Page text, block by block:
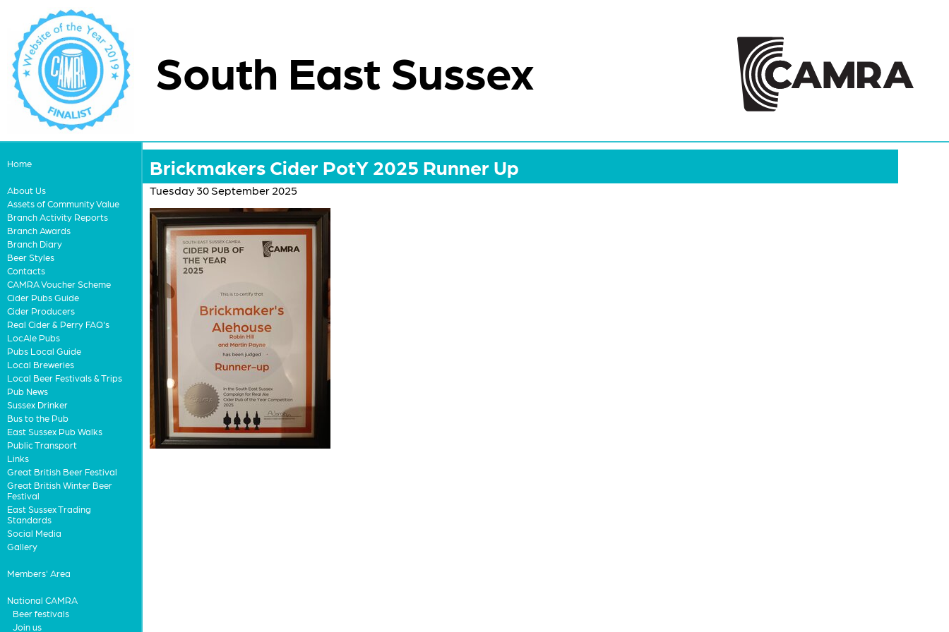
South East Sussex
Home
About Us
Assets of Community Value
Branch Activity Reports
Branch Awards
Branch Diary
Beer Styles
Contacts
CAMRA Voucher Scheme
Cider Pubs Guide
Cider Producers
Real Cider & Perry FAQ's
LocAle Pubs
Pubs Local Guide
Local Breweries
Local Beer Festivals & Trips
Pub News
Sussex Drinker
Bus to the Pub
East Sussex Pub Walks
Public Transport
Links
Great British Beer Festival
Great British Winter Beer
Festival
East Sussex Trading
Standards
Social Media
Gallery
Members' Area
National CAMRA
Beer festivals
Join us
Brickmakers Cider PotY 2025 Runner Up
Tuesday 30 September 2025